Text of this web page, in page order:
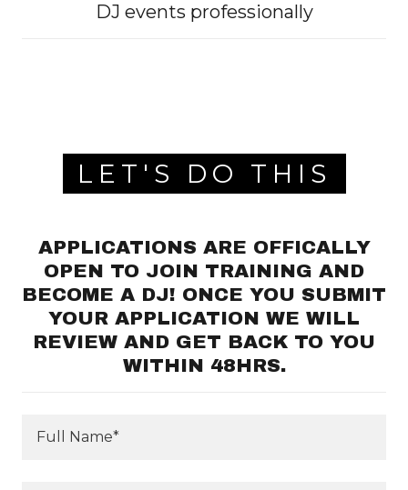
DJ events professionally
LET'S DO THIS
APPLICATIONS ARE OFFICALLY
OPEN TO JOIN TRAINING AND
BECOME A DJ! ONCE YOU SUBMIT
YOUR APPLICATION WE WILL
REVIEW AND GET BACK TO YOU
WITHIN 48HRS.
Full Name*